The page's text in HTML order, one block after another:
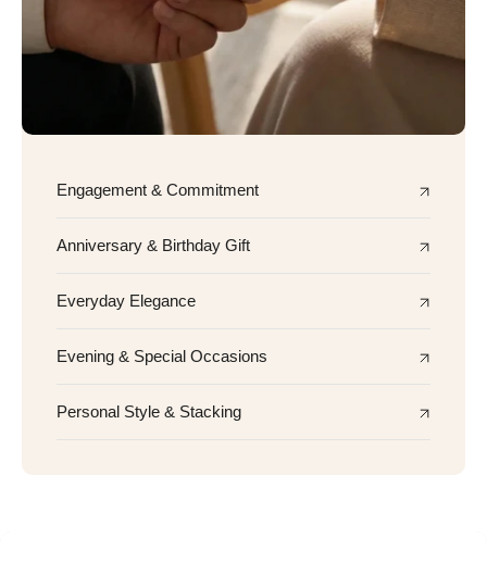
Engagement & Commitment
Anniversary & Birthday Gift
Everyday Elegance
Evening & Special Occasions
Personal Style & Stacking